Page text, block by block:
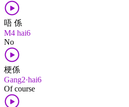
唔 係
M4 hai6
No
梗係
Gang2·hai6
Of course